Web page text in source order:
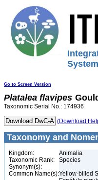
Go to Screen Version
Platalea flavipes
Taxonomic Serial No.: 174936
(Download
Taxonomy and
Kingdom:
Animalia
Taxonomic Rank:
Species
Synonym(s):
Common Name(s):Yellow-billed